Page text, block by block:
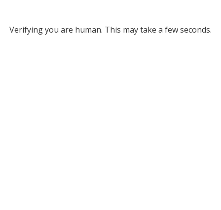
Verifying you are human. This may take a few seconds.